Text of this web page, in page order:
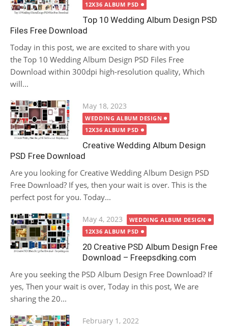
12X36 ALBUM PSD
Top 10 Wedding Album Design PSD
Files Free Download
Today in this post, we are excited to share with you
the Top 10 Wedding Album Design PSD Files Free
Download within 300dpi high-resolution quality, Which
will...
Posted
on
May 18, 2023
WEDDING ALBUM DESIGN
12X36 ALBUM PSD
Creative Wedding Album Design
PSD Free Download
Are you looking for Creative Wedding Album Design PSD
Free Download? If yes, then your wait is over. This is the
perfect post for you. Today...
Posted
on
May 4, 2023
WEDDING ALBUM DESIGN
12X36 ALBUM PSD
20 Creative PSD Album Design Free
Download – Freepsdking.com
Are you seeking the PSD Album Design Free Download? If
yes, Then your wait is over, Today in this post, We are
sharing the 20...
Posted
February 1, 2022